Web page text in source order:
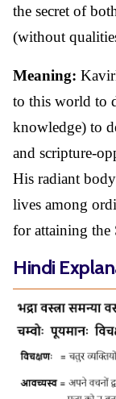
the secret of
(without
Meaning:
to this world to
knowledge) to
and scripture-
His radiant
lives among
for attaining the
Hindi